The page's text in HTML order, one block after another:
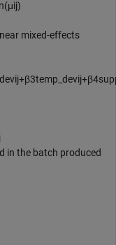
(μij)
mixed-effects
devij+β3temp devij+β4
in the batch produced